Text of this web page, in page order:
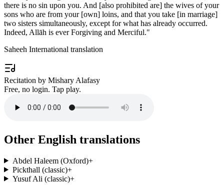
there is no sin upon you. And [also prohibited are] the wives of your
sons who are from your [own] loins, and that you take [in marriage]
two sisters simultaneously, except for what has already occurred.
Indeed, Allāh is ever Forgiving and Merciful."
Saheeh International translation
Recitation by Mishary Alafasy
Free, no login. Tap play.
Other English translations
Abdel Haleem (Oxford)+
Pickthall (classic)+
Yusuf Ali (classic)+